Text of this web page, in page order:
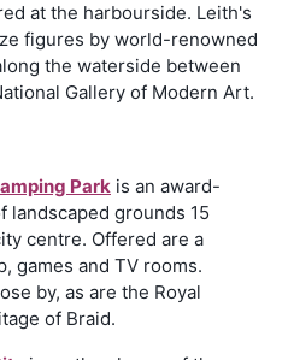
at the harbourside. Leith's
figures by world-renowned
the waterside between
Gallery of Modern Art.
Park is an award-
landscaped grounds 15
centre. Offered are a
games and TV rooms.
by, as are the Royal
of Braid.